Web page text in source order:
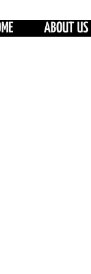
ABOUT US